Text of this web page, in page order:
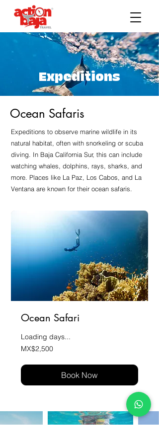
Expeditions
Ocean Safaris
Expeditions to observe marine wildlife in its
natural habitat, often with snorkeling or scuba
diving. In Baja California Sur, this can include
watching whales, dolphins, rays, sharks, and
more. Places like La Paz, Los Cabos, and La
Ventana are known for their ocean safaris.
Ocean Safari
Loading days...
2,500
Mexican
MX$2,500
Book Now